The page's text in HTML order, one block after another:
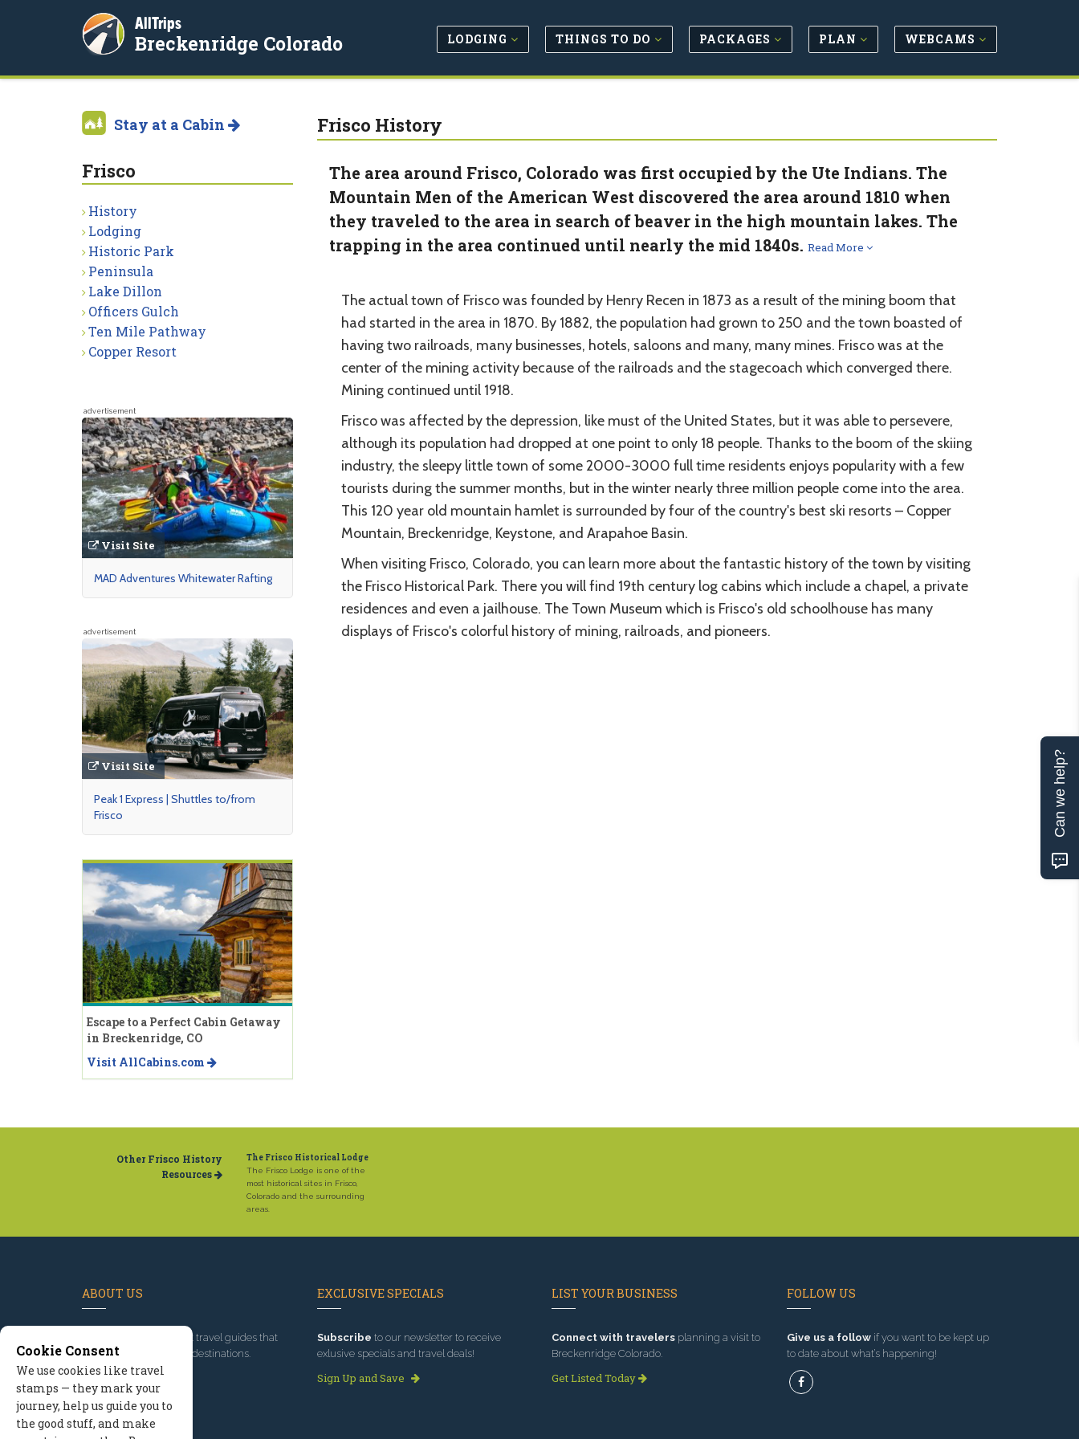
AllTrips
Breckenridge Colorado LODGING THINGS TO DO PACKAGES PLAN WEBCAMS
Frisco History
The area around Frisco, Colorado was first occupied by the Ute Indians. The
Mountain Men of the American West discovered the area around 1810 when
they traveled to the area in search of beaver in the high mountain lakes. The
trapping in the area continued until nearly the mid 1840s. Read More
The actual town of Frisco was founded by Henry Recen in 1873 as a result of the mining boom that
had started in the area in 1870. By 1882, the population had grown to 250 and the town boasted of
having two railroads, many businesses, hotels, saloons and many, many mines. Frisco was at the
center of the mining activity because of the railroads and the stagecoach which converged there.
Mining continued until 1918.
Frisco was affected by the depression, like must of the United States, but it was able to persevere,
although its population had dropped at one point to only 18 people. Thanks to the boom of the skiing
industry, the sleepy little town of some 2000-3000 full time residents enjoys popularity with a few
tourists during the summer months, but in the winter nearly three million people come into the area.
This 120 year old mountain hamlet is surrounded by four of the country's best ski resorts – Copper
Mountain, Breckenridge, Keystone, and Arapahoe Basin.
When visiting Frisco, Colorado, you can learn more about the fantastic history of the town by visiting
the Frisco Historical Park. There you will find 19th century log cabins which include a chapel, a private
residences and even a jailhouse. The Town Museum which is Frisco's old schoolhouse has many
displays of Frisco's colorful history of mining, railroads, and pioneers.
Stay at a Cabin
Frisco
History
Lodging
Historic Park
Peninsula
Lake Dillon
Officers Gulch
Ten Mile Pathway
Copper Resort
advertisement
Visit Site
MAD Adventures Whitewater Rafting
advertisement
Visit Site
Peak 1 Express | Shuttles to/from
Frisco
Escape to a Perfect Cabin Getaway
in Breckenridge, CO
Visit AllCabins.com
Other Frisco History
Resources
The Frisco Historical Lodge
The Frisco Lodge is one of the
most historical sites in Frisco,
Colorado and the surrounding
areas.
ABOUT US
, we've built travel guides that
promote great outdoor destinations.
Read our story
EXCLUSIVE SPECIALS
Subscribe to our newsletter to receive
exlusive specials and travel deals!
Sign Up and Save
LIST YOUR BUSINESS
Connect with travelers planning a visit to
Breckenridge Colorado.
Get Listed Today
FOLLOW US
Give us a followif you want to be kept up
to date about what’s happening!
Cookie Consent
We use cookies like travel
stamps — they mark your
journey, help us guide you to
the good stuff, and make
Can we help?